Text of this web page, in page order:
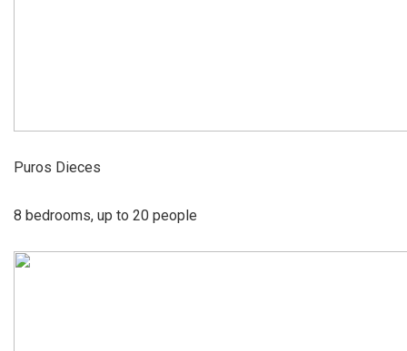
Puros Dieces
8 bedrooms, up to 20 people